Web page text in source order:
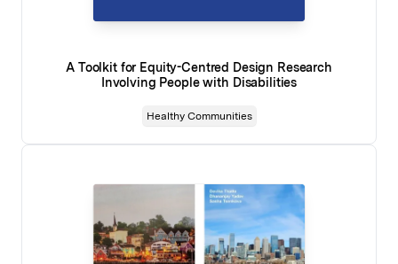
A Toolkit for Equity-Centred Design Research
Involving People with Disabilities
Healthy Communities